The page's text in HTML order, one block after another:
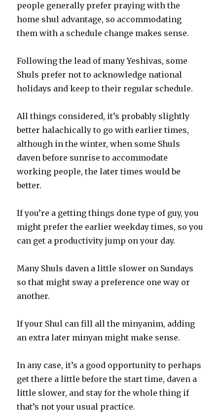
people generally prefer praying with the
home shul advantage, so accommodating
them with a schedule change makes sense.
Following the lead of many Yeshivas, some
Shuls prefer not to acknowledge national
holidays and keep to their regular schedule.
All things considered, it’s probably slightly
better halachically to go with earlier times,
although in the winter, when some Shuls
daven before sunrise to accommodate
working people, the later times would be
better.
If you’re a getting things done type of guy, you
might prefer the earlier weekday times, so you
can get a productivity jump on your day.
Many Shuls daven a little slower on Sundays
so that might sway a preference one way or
another.
If your Shul can fill all the minyanim, adding
an extra later minyan might make sense.
In any case, it’s a good opportunity to perhaps
get there a little before the start time, daven a
little slower, and stay for the whole thing if
that’s not your usual practice.